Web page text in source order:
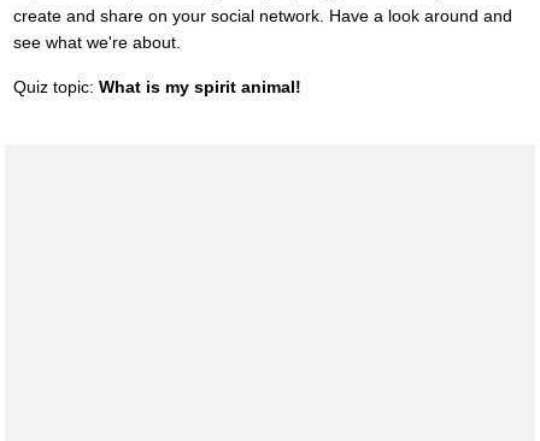
create and share on your social network. Have a look around and
see what we're about.
Quiz topic: What is my spirit animal!